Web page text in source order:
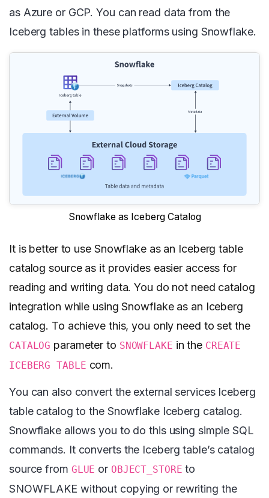
as Azure or GCP. You can read data from the
Iceberg tables in these platforms using Snowflake.
Snowflake as Iceberg Catalog
It is better to use Snowflake as an Iceberg table
catalog source as it provides easier access for
reading and writing data. You do not need catalog
integration while using Snowflake as an Iceberg
catalog. To achieve this, you only need to set the
CATALOG parameter to SNOWFLAKE in the CREATE
ICEBERG TABLE com.
You can also convert the external services Iceberg
table catalog to the Snowflake Iceberg catalog.
Snowflake allows you to do this using simple SQL
commands. It converts the Iceberg table’s catalog
source from GLUE or OBJECT_STORE to
SNOWFLAKE without copying or rewriting the